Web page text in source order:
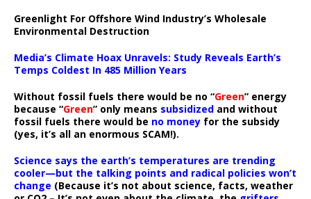
Greenlight For Offshore Wind Industry’s Wholesale
Environmental Destruction
Media’s Climate Hoax Unravels: Study Reveals Earth’s
Temps Coldest In 485 Million Years
Without fossil fuels there would be no “Green” energy
because “Green” only means subsidized and without
fossil fuels there would be no money for the subsidy
(yes, it’s all an enormous SCAM!).
Science says the earth’s temperatures are trending
cooler—but the talking points and radical policies won’t
change (Because it’s not about science, facts, weather